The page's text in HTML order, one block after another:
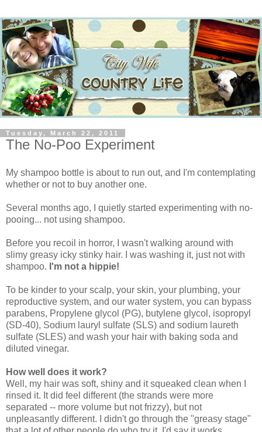
Tuesday, March 22, 2011
The No-Poo Experiment
My shampoo bottle is about to run out, and I'm contemplating
whether or not to buy another one.
Several months ago, I quietly started experimenting with no-
pooing... not using shampoo.
Before you recoil in horror, I wasn't walking around with
slimy greasy icky stinky hair. I was washing it, just not with
shampoo. I'm not a hippie!
To be kinder to your scalp, your skin, your plumbing, your
reproductive system, and our water system, you can bypass
parabens, Propylene glycol (PG), butylene glycol, isopropyl
(SD-40), Sodium lauryl sulfate (SLS) and sodium laureth
sulfate (SLES) and wash your hair with baking soda and
diluted vinegar.
How well does it work?
Well, my hair was soft, shiny and it squeaked clean when I
rinsed it. It did feel different (the strands were more
separated -- more volume but not frizzy), but not
unpleasantly different. I didn't go through the "greasy stage"